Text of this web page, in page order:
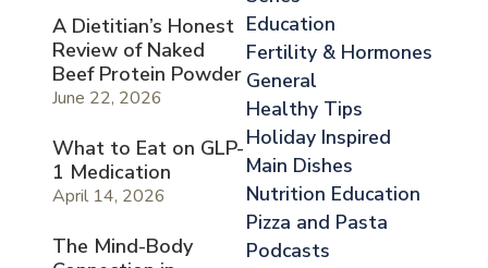
A Dietitian’s Honest
Review of Naked
Beef Protein Powder
June 22, 2026
What to Eat on GLP-
1 Medication
April 14, 2026
The Mind-Body
Education
Fertility & Hormones
General
Healthy Tips
Holiday Inspired
Main Dishes
Nutrition Education
Pizza and Pasta
Podcasts